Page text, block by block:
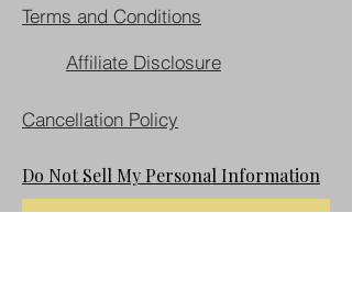
Terms and Conditions
Affiliate Disclosure
Cancellation Policy
Do Not Sell My Personal Information